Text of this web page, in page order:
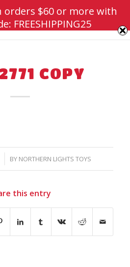
COPY
BY NORTHERN LIGHTS TOYS
this entry
orders $60 or more with
FREESHIPPING25